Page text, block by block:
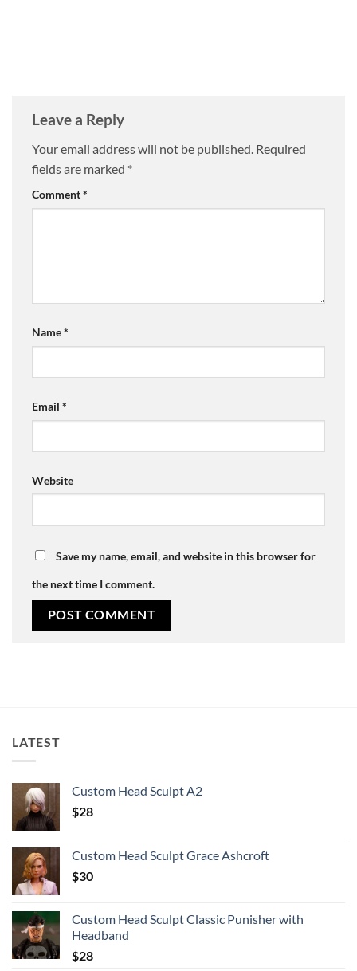
Leave a Reply
Your email address will not be published. Required
fields are marked *
Comment*
Name*
Email *
Website
Save my name, email, and website in this browser for
the next time I comment.
LATEST
Custom Head Sculpt A2
$28
Custom Head Sculpt Grace Ashcroft
$30
Custom Head Sculpt Classic Punisher with
Headband
$28